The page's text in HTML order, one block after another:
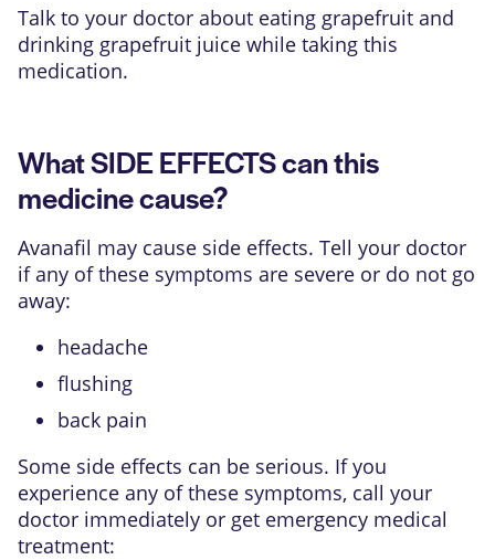
Talk to your doctor about eating grapefruit and
drinking grapefruit juice while taking this
medication.
What SIDE EFFECTS can this
medicine cause?
Avanafil may cause side effects. Tell your doctor
if any of these symptoms are severe or do not go
away:
headache
flushing
back pain
Some side effects can be serious. If you
experience any of these symptoms, call your
doctor immediately or get emergency medical
treatment: